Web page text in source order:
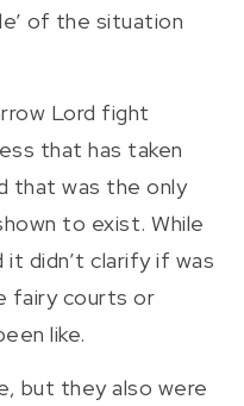
of the situation
Lord fight
that has taken
that was the only
to exist. While
didn’t clarify if was
fairy courts or
like.
but they also were